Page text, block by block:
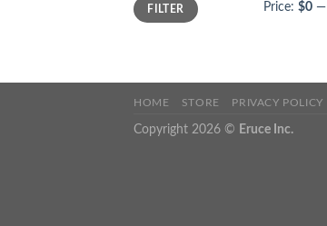
FILTER Price: $0 —
HOME STORE PRIVACY POLICY
Copyright 2026 © Eruce Inc.